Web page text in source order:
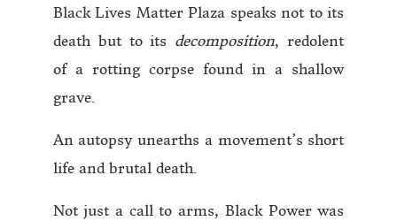
Black Lives Matter Plaza speaks not to its
death but to its decomposition, redolent
of a rotting corpse found in a shallow
grave.
An autopsy unearths a movement’s short
life and brutal death.
Not just a call to arms, Black Power was